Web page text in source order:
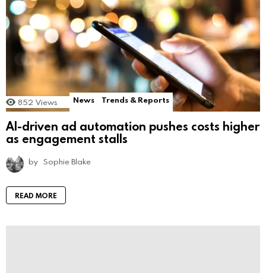
852 Views News Trends & Reports
AI-driven ad automation pushes costs higher
as engagement stalls
by Sophie Blake
READ MORE